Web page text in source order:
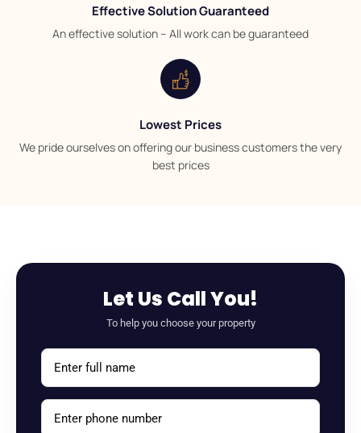
Effective Solution Guaranteed
An effective solution – All work can be guaranteed
Lowest Prices
We pride ourselves on offering our business customers the very
best prices
Let Us Call You!
To help you choose your property